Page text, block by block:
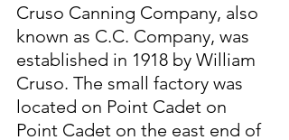
Cruso Canning Company, also
known as C.C. Company, was
established in 1918 by William
Cruso. The small factory was
located on Point Cadet on
Point Cadet on the east end of